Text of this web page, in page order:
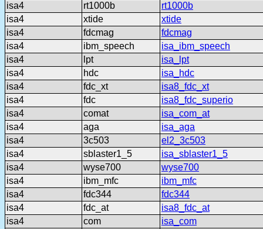
isa4
rt1000b
rt1000b
isa4
xtide
xtide
isa4
fdcmag
fdcmag
isa4
ibm_speech
isa_ibm_speech
isa4
lpt
isa_lpt
isa4
hdc
isa_hdc
isa4
fdc_xt
isa8_fdc_xt
isa4
fdc
isa8_fdc_superio
isa4
comat
isa_com_at
isa4
aga
isa_aga
isa4
3c503
el2_3c503
isa4
sblaster1_5
isa_sblaster1_5
isa4
wyse700
wyse700
isa4
ibm_mfc
ibm_mfc
isa4
fdc344
fdc344
isa4
fdc_at
isa8_fdc_at
isa4
com
isa_com